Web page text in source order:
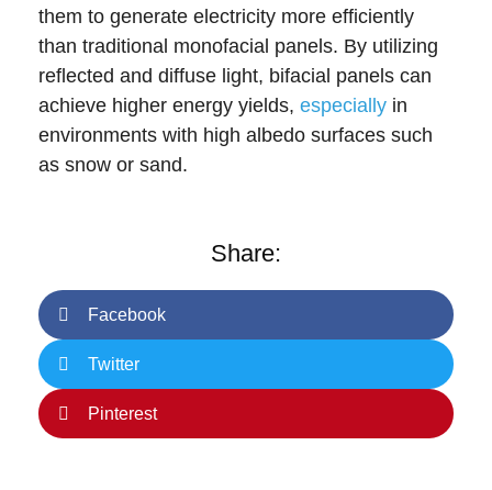
them to generate electricity more efficiently
than traditional monofacial panels. By utilizing
reflected and diffuse light, bifacial panels can
achieve higher energy yields, especially in
environments with high albedo surfaces such
as snow or sand.
Share:
Facebook
Twitter
Pinterest